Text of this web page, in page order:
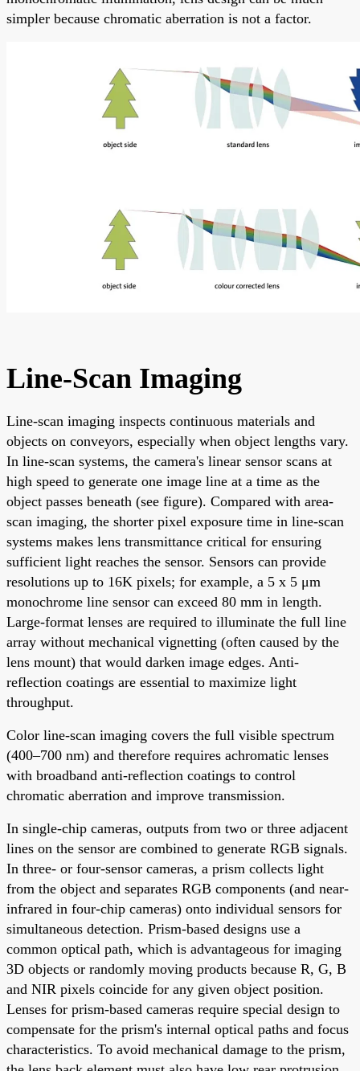
simpler because chromatic aberration is not a factor.
Line-Scan Imaging
Line-scan imaging inspects continuous materials and
objects on conveyors, especially when object lengths vary.
In line-scan systems, the camera's linear sensor scans at
high speed to generate one image line at a time as the
object passes beneath (see figure). Compared with area-
scan imaging, the shorter pixel exposure time in line-scan
systems makes lens transmittance critical for ensuring
sufficient light reaches the sensor. Sensors can provide
resolutions up to 16K pixels; for example, a 5 x 5 μm
monochrome line sensor can exceed 80 mm in length.
Large-format lenses are required to illuminate the full line
array without mechanical vignetting (often caused by the
lens mount) that would darken image edges. Anti-
reflection coatings are essential to maximize light
throughput.
Color line-scan imaging covers the full visible spectrum
(400–700 nm) and therefore requires achromatic lenses
with broadband anti-reflection coatings to control
chromatic aberration and improve transmission.
In single-chip cameras, outputs from two or three adjacent
lines on the sensor are combined to generate RGB signals.
In three- or four-sensor cameras, a prism collects light
from the object and separates RGB components (and near-
infrared in four-chip cameras) onto individual sensors for
simultaneous detection. Prism-based designs use a
common optical path, which is advantageous for imaging
3D objects or randomly moving products because R, G, B
and NIR pixels coincide for any given object position.
Lenses for prism-based cameras require special design to
compensate for the prism's internal optical paths and focus
characteristics. To avoid mechanical damage to the prism,